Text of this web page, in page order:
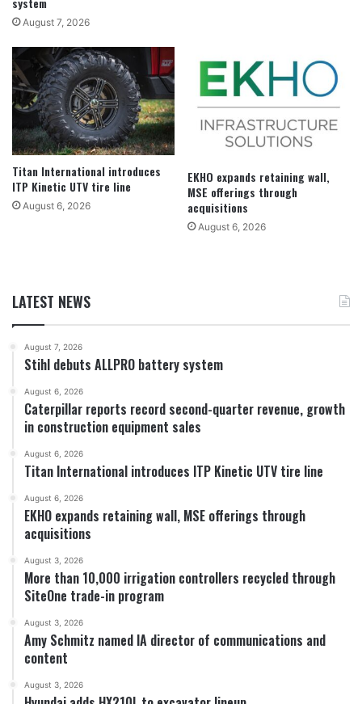
August 7, 2026
Titan International introduces
ITP Kinetic UTV tire line
August 6, 2026
EKHO expands retaining wall,
MSE offerings through
acquisitions
August 6, 2026
LATEST NEWS
August 7, 2026
Stihl debuts ALLPRO battery system
August 6, 2026
Caterpillar reports record second-quarter revenue, growth
in construction equipment sales
August 6, 2026
Titan International introduces ITP Kinetic UTV tire line
August 6, 2026
EKHO expands retaining wall, MSE offerings through
acquisitions
August 3, 2026
More than 10,000 irrigation controllers recycled through
SiteOne trade-in program
August 3, 2026
Amy Schmitz named IA director of communications and
content
August 3, 2026